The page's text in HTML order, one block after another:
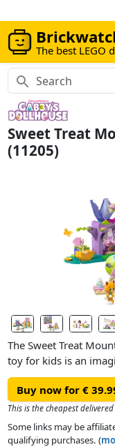
The best LEGO
Sweet Treat
(11205)
The Sweet Treat
toy for kids is an
LEGO® Gabby’s
set makes an ideal
old and over.The
and many LEGO
Kitty Fairy. Sweet
Buy now for €
This is the cheapest
Some links may be
qualifying purchases. (